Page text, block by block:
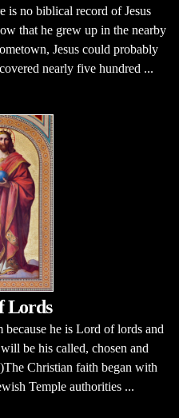
is no biblical record of Jesus
that he grew up in the nearby
Jesus could probably
nearly five hundred ...
Lords
he is Lord of lords and
be his called, chosen and
Christian faith began with
Temple authorities ...